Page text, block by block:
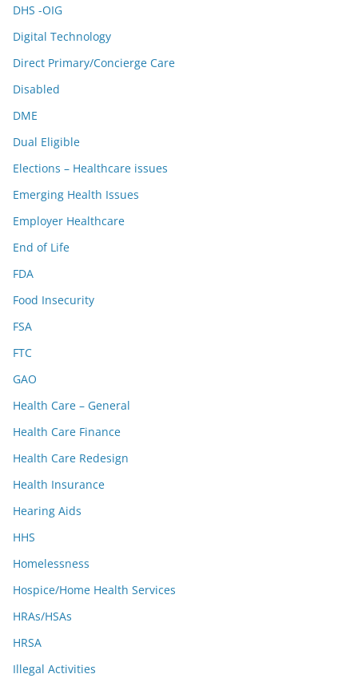
DHS -OIG
Digital Technology
Direct Primary/Concierge Care
Disabled
DME
Dual Eligible
Elections – Healthcare issues
Emerging Health Issues
Employer Healthcare
End of Life
FDA
Food Insecurity
FSA
FTC
GAO
Health Care – General
Health Care Finance
Health Care Redesign
Health Insurance
Hearing Aids
HHS
Homelessness
Hospice/Home Health Services
HRAs/HSAs
HRSA
Illegal Activities